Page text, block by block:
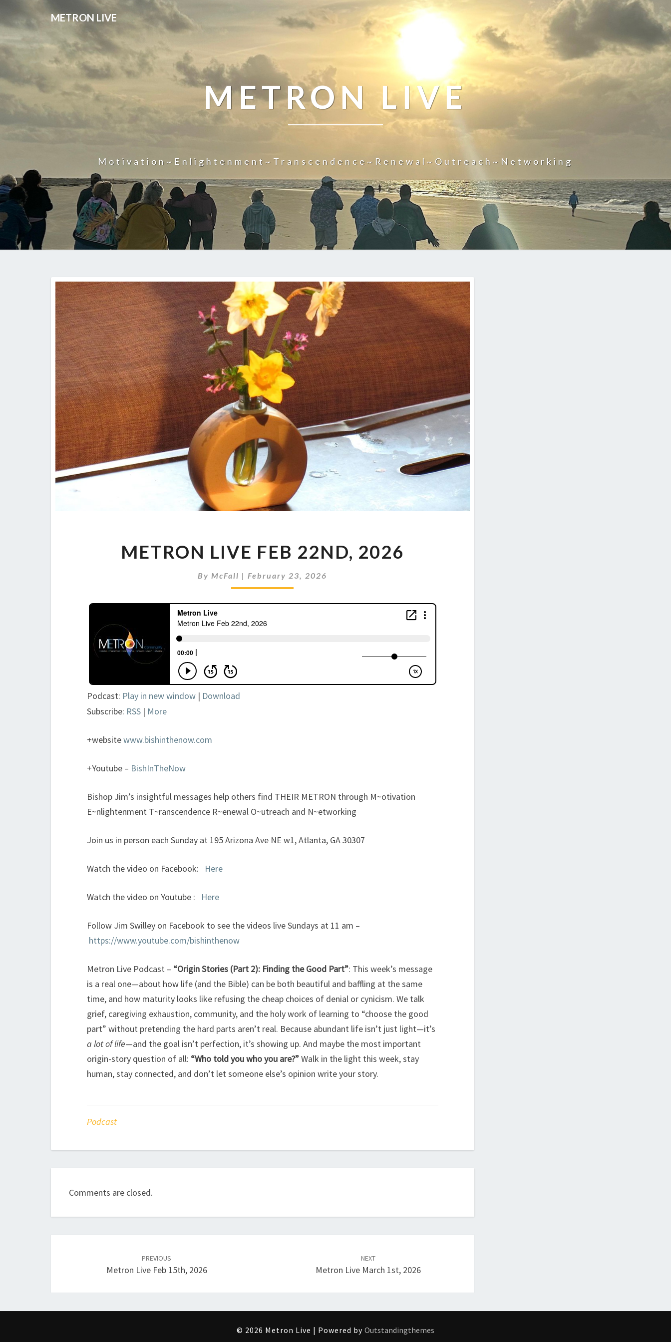
METRON LIVE
METRON LIVE
Motivation~Enlightenment~Transcendence~Renewal~Outreach~Networking
LIVE
22ND,
2026
METRON LIVE FEB 22ND, 2026
ByMcFall |February 23, 2026
Podcast: Play in new window | Download
Subscribe: RSS | More
+websitewww.bishinthenow.com
+Youtube – BishInTheNow
Bishop Jim’s insightful messages help others find THEIR METRON through M~otivation
E~nlightenment T~ranscendence R~enewal O~utreach and N~etworking
Join us in person each Sunday at 195 Arizona Ave NE w1, Atlanta, GA 30307
Watch the video on Facebook: Here
Watch the video on Youtube : Here
Follow Jim Swilley on Facebook to see the videos live Sundays at 11 am –
https://www.youtube.com/bishinthenow
Metron Live Podcast – “Origin Stories (Part 2): Finding the Good Part”: This week’s message
is a real one—about how life (and the Bible) can be both beautiful and baffling at the same
time, and how maturity looks like refusing the cheap choices of denial or cynicism. We talk
grief, caregiving exhaustion, community, and the holy work of learning to “choose the good
part” without pretending the hard parts aren’t real. Because abundant life isn’t just light—it’s
a lot of life—and the goal isn’t perfection, it’s showing up. And maybe the most important
origin-story question of all: “Who told you who you are?”Walk in the light this week, stay
human, stay connected, and don’t let someone else’s opinion write your story.
Podcast
Comments are closed.
PREVIOUS
Metron Live Feb 15th, 2026
NEXT
Metron Live March 1st, 2026
© 2026 Metron Live | Powered by Outstandingthemes